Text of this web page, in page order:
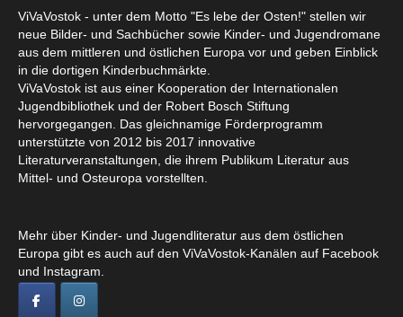
ViVaVostok - unter dem Motto "Es lebe der Osten!" stellen wir
neue Bilder- und Sachbücher sowie Kinder- und Jugendromane
aus dem mittleren und östlichen Europa vor und geben Einblick
in die dortigen Kinderbuchmärkte.
ViVaVostok ist aus einer Kooperation der Internationalen
Jugendbibliothek und der Robert Bosch Stiftung
hervorgegangen. Das gleichnamige Förderprogramm
unterstützte von 2012 bis 2017 innovative
Literaturveranstaltungen, die ihrem Publikum Literatur aus
Mittel- und Osteuropa vorstellten.
Mehr über Kinder- und Jugendliteratur aus dem östlichen
Europa gibt es auch auf den ViVaVostok-Kanälen auf Facebook
und Instagram.